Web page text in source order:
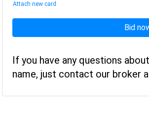
Attach new card
Bid
If you have any questions
name, just contact our broker